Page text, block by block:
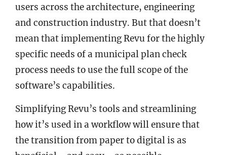
users across the architecture, engineering
and construction industry. But that doesn’t
mean that implementing Revu for the highly
specific needs of a municipal plan check
process needs to use the full scope of the
software’s capabilities.
Simplifying Revu’s tools and streamlining
how it’s used in a workflow will ensure that
the transition from paper to digital is as